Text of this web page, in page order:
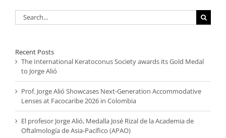
Search
for:
Recent Posts
The International Keratoconus Society awards its Gold Medal
to Jorge Alió
Prof. Jorge Alió Showcases Next-Generation Accommodative
Lenses at Facocaribe 2026 in Colombia
El profesor Jorge Alió, Medalla José Rizal de la Academia de
Oftalmología de Asia-Pacífico (APAO)